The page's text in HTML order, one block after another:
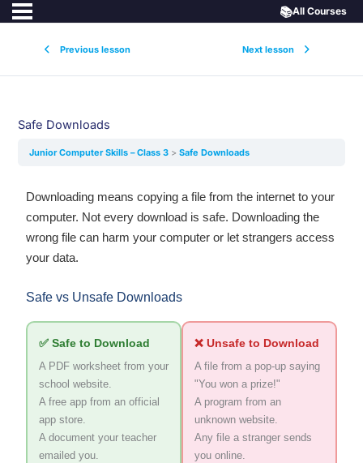
Previous lesson Next lesson
📚All Courses
Safe Downloads
Junior Computer Skills – Class 3 Safe Downloads
Downloading means copying a file from the internet to your
computer. Not every download is safe. Downloading the
wrong file can harm your computer or let strangers access
your data.
Safe vs Unsafe Downloads
✅ Safe to Download
A PDF worksheet from your
school website.
A free app from an official
app store.
A document your teacher
emailed you.
❌ Unsafe to Download
A file from a pop-up saying
"You won a prize!"
A program from an
unknown website.
Any file a stranger sends
you online.